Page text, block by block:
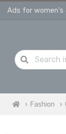
Fashion